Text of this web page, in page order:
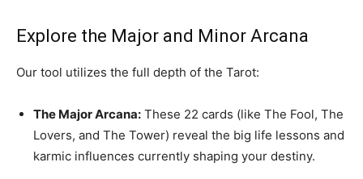
Explore the Major and Minor Arcana
Our tool utilizes the full depth of the Tarot:
The Major Arcana: These 22 cards (like The Fool, The
Lovers, and The Tower) reveal the big life lessons and
karmic influences currently shaping your destiny.